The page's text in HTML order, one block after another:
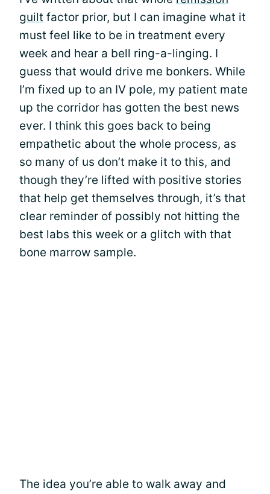
guilt factor prior, but I can imagine what it
must feel like to be in treatment every
week and hear a bell ring-a-linging. I
guess that would drive me bonkers. While
I’m fixed up to an IV pole, my patient mate
up the corridor has gotten the best news
ever. I think this goes back to being
empathetic about the whole process, as
so many of us don’t make it to this, and
though they’re lifted with positive stories
that help get themselves through, it’s that
clear reminder of possibly not hitting the
best labs this week or a glitch with that
bone marrow sample.
The idea you’re able to walk away and